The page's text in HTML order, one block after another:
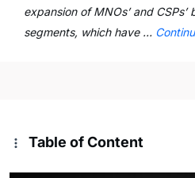
expansion of MNOs’ and
segments, which have …
Table of Content